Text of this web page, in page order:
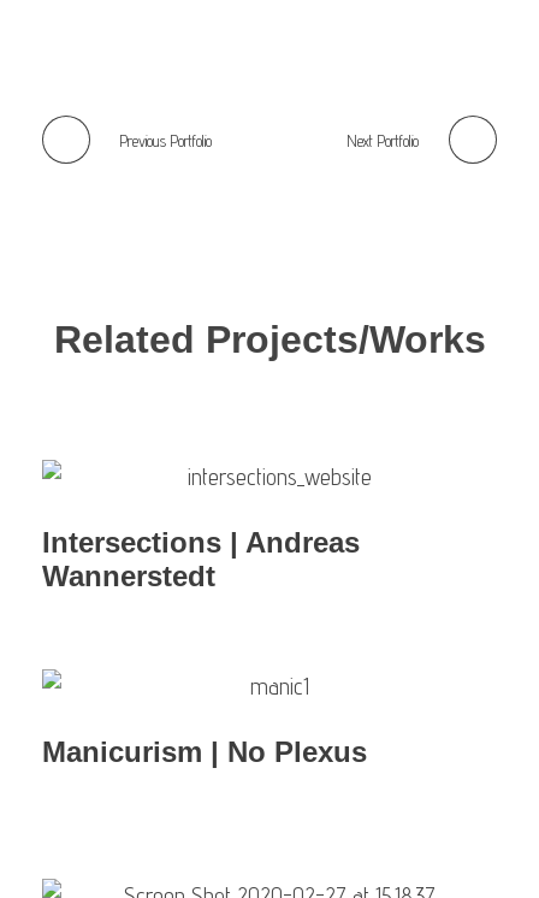
Previous Portfolio Next Portfolio
Related Projects/Works
Intersections | Andreas
Wannerstedt
Manicurism | No Plexus